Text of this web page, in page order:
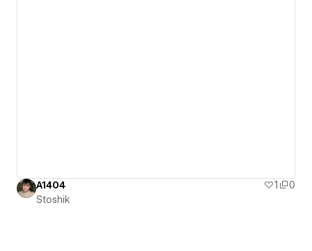
A1404 1
0
Stoshik